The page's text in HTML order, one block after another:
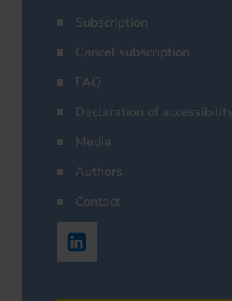
Subscription
Cancel subscription
FAQ
Declaration of
Media
Authors
Contact